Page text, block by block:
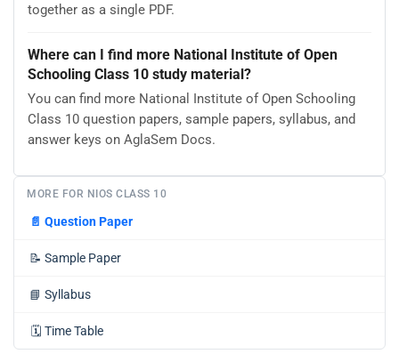
together as a single PDF.
Where can I find more National Institute of Open
Schooling Class 10 study material?
You can find more National Institute of Open Schooling
Class 10 question papers, sample papers, syllabus, and
answer keys on AglaSem Docs.
MORE FOR NIOS CLASS 10
📄 Question Paper
📝 Sample Paper
📘 Syllabus
🗓️ Time Table